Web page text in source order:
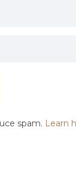
spam. Learn